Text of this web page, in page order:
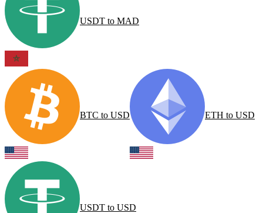
USDT to MAD
BTC to USD ETH to USD
USDT to USD